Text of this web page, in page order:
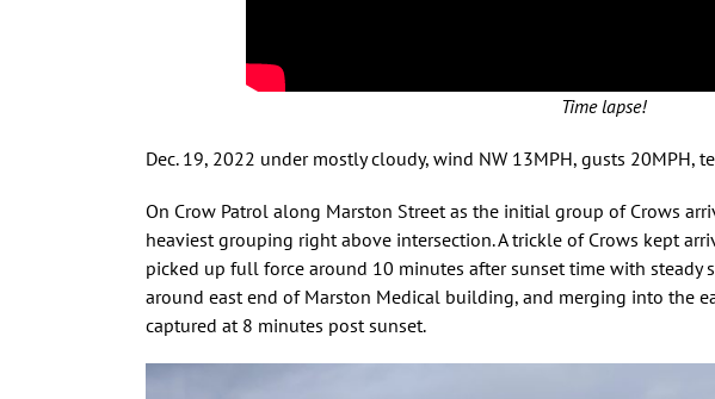
Time lapse!
Dec. 19, 2022 under mostly cloudy, wind NW 13MPH, gusts 20MPH,
On Crow Patrol along Marston Street as the initial group of Crows
heaviest grouping right above intersection. A trickle of Crows kept
picked up full force around 10 minutes after sunset time with steady
around east end of Marston Medical building, and merging into the
captured at 8 minutes post sunset.